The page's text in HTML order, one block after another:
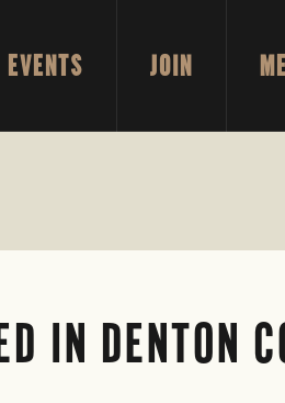
EVENTS JOIN
IN DENTON